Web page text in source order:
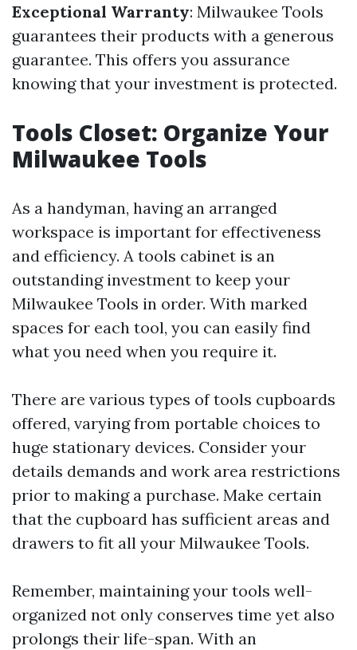
Exceptional Warranty: Milwaukee Tools
guarantees their products with a generous
guarantee. This offers you assurance
knowing that your investment is protected.
Tools Closet: Organize Your
Milwaukee Tools
As a handyman, having an arranged
workspace is important for effectiveness
and efficiency. A tools cabinet is an
outstanding investment to keep your
Milwaukee Tools in order. With marked
spaces for each tool, you can easily find
what you need when you require it.
There are various types of tools cupboards
offered, varying from portable choices to
huge stationary devices. Consider your
details demands and work area restrictions
prior to making a purchase. Make certain
that the cupboard has sufficient areas and
drawers to fit all your Milwaukee Tools.
Remember, maintaining your tools well-
organized not only conserves time yet also
prolongs their life-span. With an